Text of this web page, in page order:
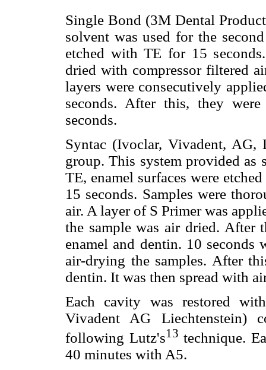
Single Bond (3M Dental
solvent was used for the
etched with TE for 15
dried with compressor filtered
layers were consecutively
seconds. After this, they
seconds.
Syntac (Ivoclar, Vivadent, AG,
group. This system provided as
TE, enamel surfaces were
15 seconds. Samples were
air. A layer of S Primer was
the sample was air dried. After
enamel and dentin. 10 seconds
air-drying the samples. After
dentin. It was then spread with
Each cavity was restored
Vivadent AG Liechtenstein)
following Lutz's13 technique.
40 minutes with A5.